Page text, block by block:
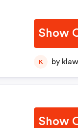
Show
K by
Show